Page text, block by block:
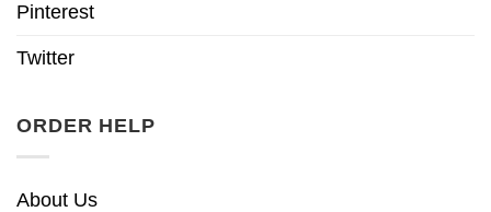
Pinterest
Twitter
ORDER HELP
About Us